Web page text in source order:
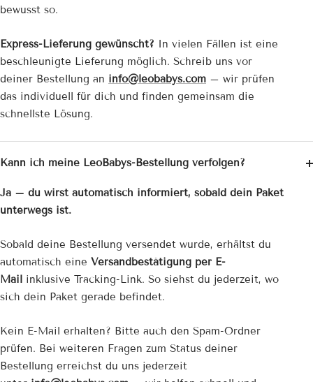
bewusst so.
Express-Lieferung gewünscht? In vielen Fällen ist eine
beschleunigte Lieferung möglich. Schreib uns vor
deiner Bestellung an info@leobabys.com – wir prüfen
das individuell für dich und finden gemeinsam die
schnellste Lösung.
Kann ich meine LeoBabys-Bestellung verfolgen?
Ja – du wirst automatisch informiert, sobald dein Paket
unterwegs ist.
Sobald deine Bestellung versendet wurde, erhältst du
automatisch eine Versandbestätigung per E-
Mail
inklusive Tracking-Link. So siehst du jederzeit, wo
sich dein Paket gerade befindet.
Kein E-Mail erhalten? Bitte auch den Spam-Ordner
prüfen. Bei weiteren Fragen zum Status deiner
Bestellung erreichst du uns jederzeit